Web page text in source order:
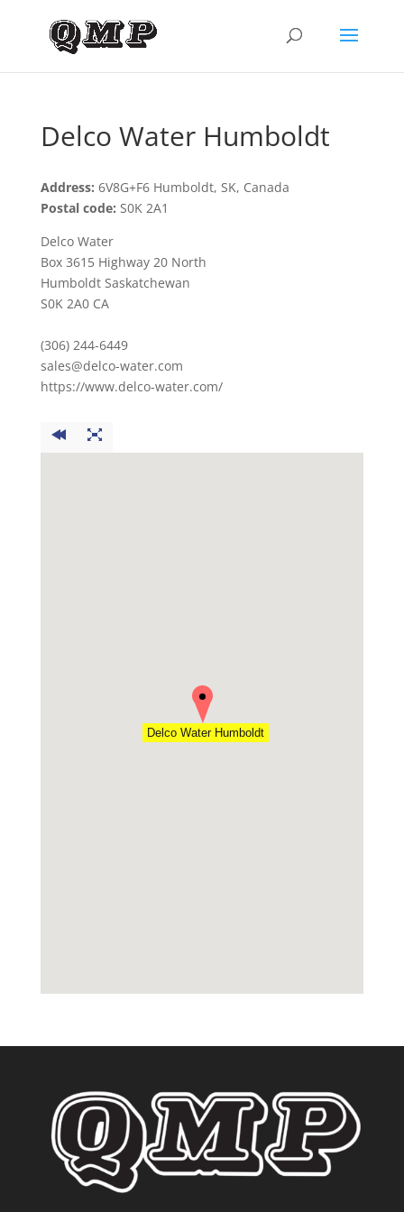
Delco Water Humboldt
Address: 6V8G+F6 Humboldt, SK, Canada
Postal code: S0K 2A1
Delco Water
Box 3615 Highway 20 North
Humboldt Saskatchewan
S0K 2A0 CA
(306) 244-6449
sales@delco-water.com
https://www.delco-water.com/
Delco Water Humboldt